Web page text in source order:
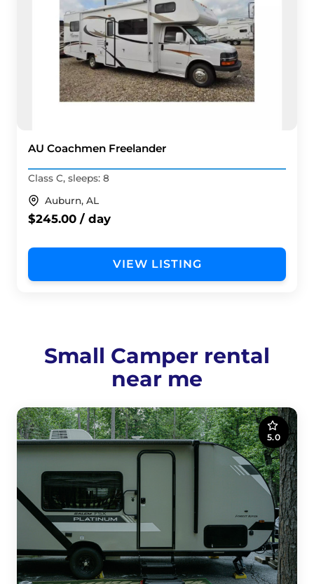
AU Coachmen Freelander
Class C, sleeps: 8
Auburn, AL
$245.00 / day
VIEW LISTING
Small Camper rental
near me
5.0